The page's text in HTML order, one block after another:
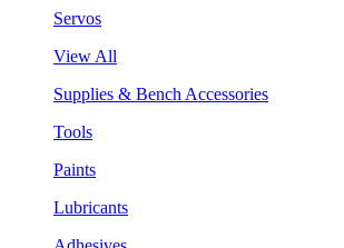
Servos
View All
Supplies & Bench Accessories
Tools
Paints
Lubricants